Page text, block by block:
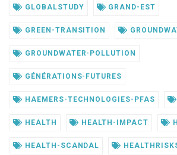
GLOBALSTUDY GRAND-EST
GREEN-TRANSITION
GROUNDWATER-POLLUTION
GÉNÉRATIONS-FUTURES
HAEMERS-TECHNOLOGIES-PFAS
HEALTH HEALTH-IMPACT
HEALTH-SCANDAL